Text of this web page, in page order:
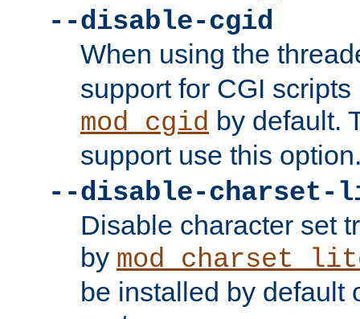
--disable-cgid
When using the
support for CGI
mod_cgid by default.
support use this
--disable-charset-
Disable character set
by
be installed by default